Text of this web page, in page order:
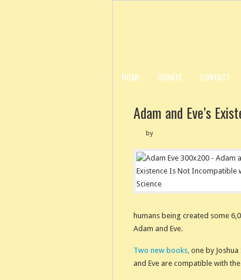
HOME DONATE CONTACT
Adam and Eve’s
by
humans being created some
Adam and Eve.
Two new books, one by
and Eve are compatible with